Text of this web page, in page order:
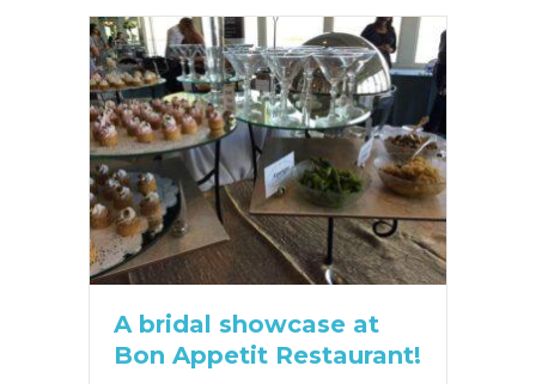
A bridal showcase at
Bon Appetit Restaurant!